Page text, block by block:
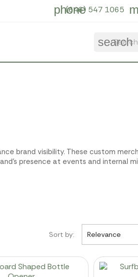
phone
(646) 547 1065
search
brand visibility. These custom
presence at events and internal
Sort by: Relevance